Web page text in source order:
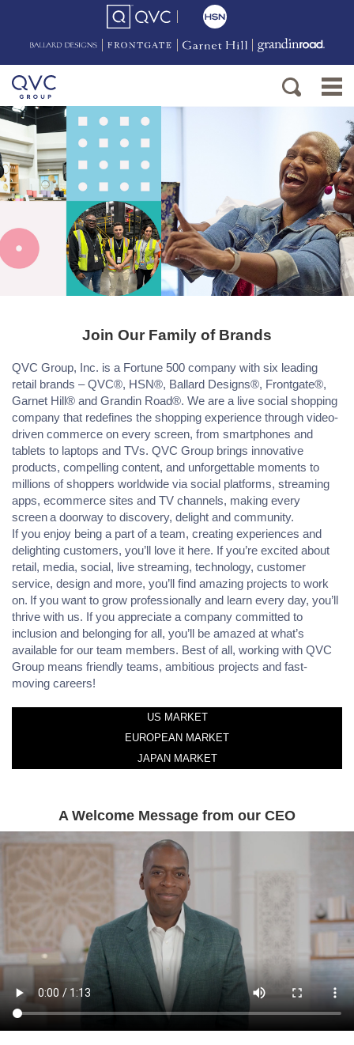
Join Our Family of Brands
QVC Group, Inc. is a Fortune 500 company with six leading
retail brands – QVC®, HSN®, Ballard Designs®, Frontgate®,
Garnet Hill® and Grandin Road®. We are a live social shopping
company that redefines the shopping experience through video-
driven commerce on every screen, from smartphones and
tablets to laptops and TVs. QVC Group brings innovative
products, compelling content, and unforgettable moments to
millions of shoppers worldwide via social platforms, streaming
apps, ecommerce sites and TV channels, making every
screen a doorway to discovery, delight and community.
If you enjoy being a part of a team, creating experiences and
delighting customers, you’ll love it here. If you’re excited about
retail, media, social, live streaming, technology, customer
service, design and more, you’ll find amazing projects to work
on. If you want to grow professionally and learn every day, you’ll
thrive with us. If you appreciate a company committed to
inclusion and belonging for all, you’ll be amazed at what’s
available for our team members. Best of all, working with QVC
Group means friendly teams, ambitious projects and fast-
moving careers!
US MARKET
EUROPEAN MARKET
JAPAN MARKET
A Welcome Message from our CEO